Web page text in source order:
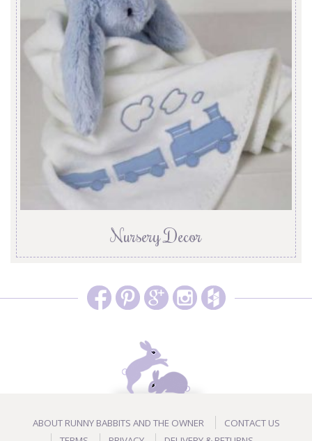
Nursery Decor
ABOUT RUNNY BABBITS AND THE OWNER
CONTACT US